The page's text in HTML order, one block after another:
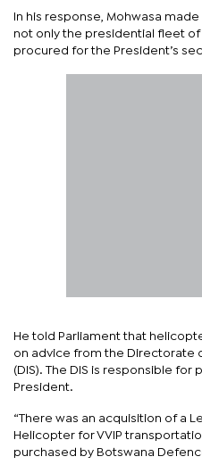
In his response, Mohwasa
not only the presidential fleet
procured for the President’s
He told Parliament that
on advice from the Directorate
(DIS). The DIS is responsible
President.
“There was an acquisition of a
Helicopter for VVIP
purchased by Botswana